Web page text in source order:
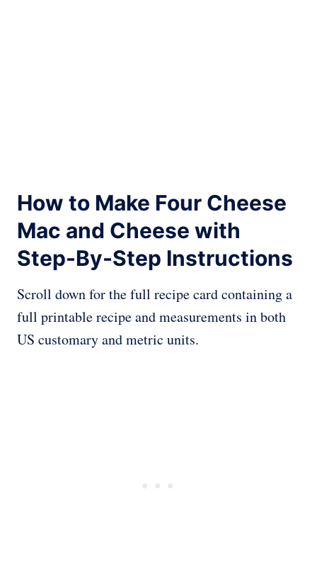
How to Make Four Cheese
Mac and Cheese with
Step-By-Step Instructions
Scroll down for the full recipe card containing a
full printable recipe and measurements in both
US customary and metric units.